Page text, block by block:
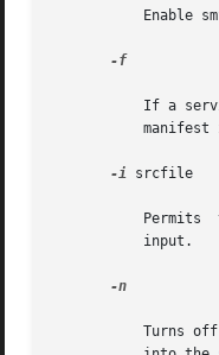
-f
-i srcfile
Permits
-n